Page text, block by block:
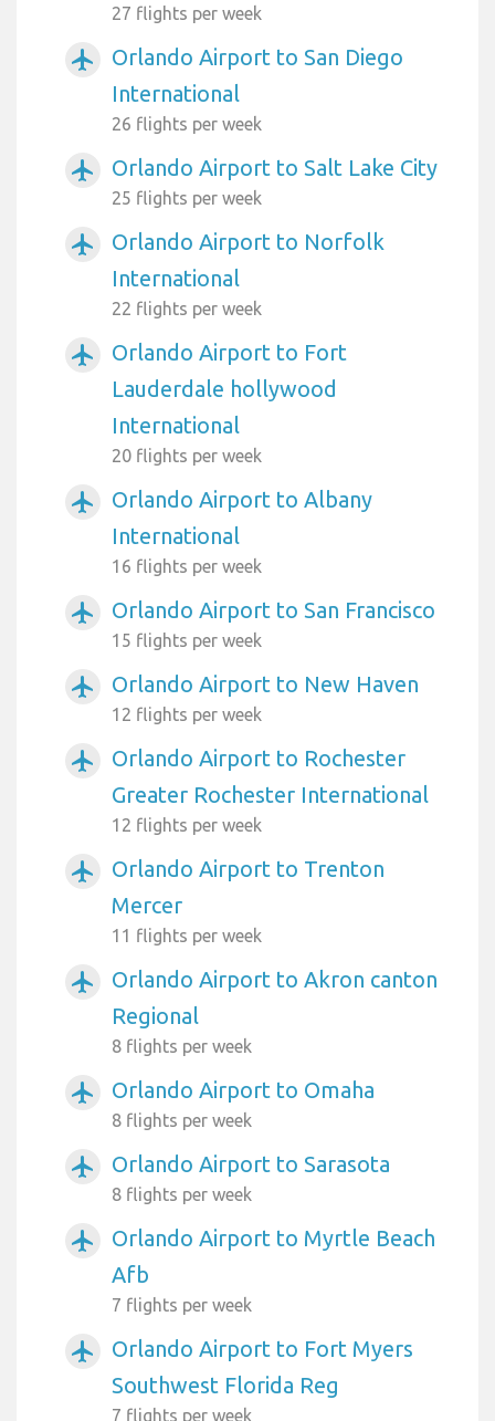
27 flights per week
airplanemode_active
Orlando Airport to San Diego
International
26 flights per week
airplanemode_active Orlando Airport to Salt Lake City
25 flights per week
airplanemode_active
Orlando Airport to Norfolk
International
22 flights per week
airplanemode_active
Orlando Airport to Fort
Lauderdale hollywood
International
20 flights per week
airplanemode_active
Orlando Airport to Albany
International
16 flights per week
airplanemode_active Orlando Airport to San Francisco
15 flights per week
airplanemode_active Orlando Airport to New Haven
12 flights per week
airplanemode_active
Orlando Airport to Rochester
Greater Rochester International
12 flights per week
airplanemode_active
Orlando Airport to Trenton
Mercer
11 flights per week
airplanemode_active
Orlando Airport to Akron canton
Regional
8 flights per week
airplanemode_active Orlando Airport to Omaha
8 flights per week
airplanemode_active Orlando Airport to Sarasota
8 flights per week
airplanemode_active
Orlando Airport to Myrtle Beach
Afb
7 flights per week
airplanemode_active
Orlando Airport to Fort Myers
Southwest Florida Reg
7 flights per week